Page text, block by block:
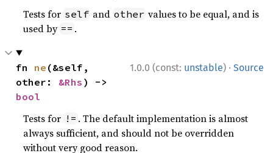
Tests for self and other values to be equal, and is
used by == .
1.0.0 (const: unstable) · Source
fn ne (&self,
other: &Rhs
bool
Tests for != . The default implementation is almost
always sufficient, and should not be overridden
without very good reason.